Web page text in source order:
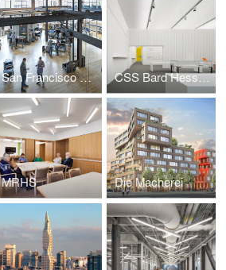
San Francisco Startup CSS Bard Hessel Museum
MRHS Die Macherei